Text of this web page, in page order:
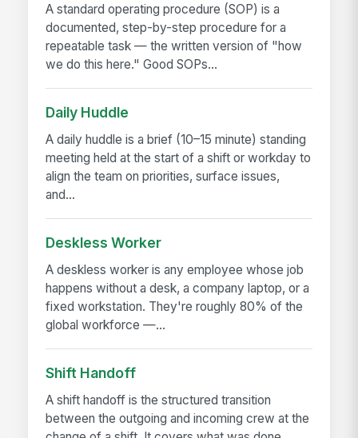
A standard operating procedure (SOP) is a
documented, step-by-step procedure for a
repeatable task — the written version of "how
we do this here." Good SOPs...
Daily Huddle
A daily huddle is a brief (10–15 minute) standing
meeting held at the start of a shift or workday to
align the team on priorities, surface issues,
and...
Deskless Worker
A deskless worker is any employee whose job
happens without a desk, a company laptop, or a
fixed workstation. They're roughly 80% of the
global workforce —...
Shift Handoff
A shift handoff is the structured transition
between the outgoing and incoming crew at the